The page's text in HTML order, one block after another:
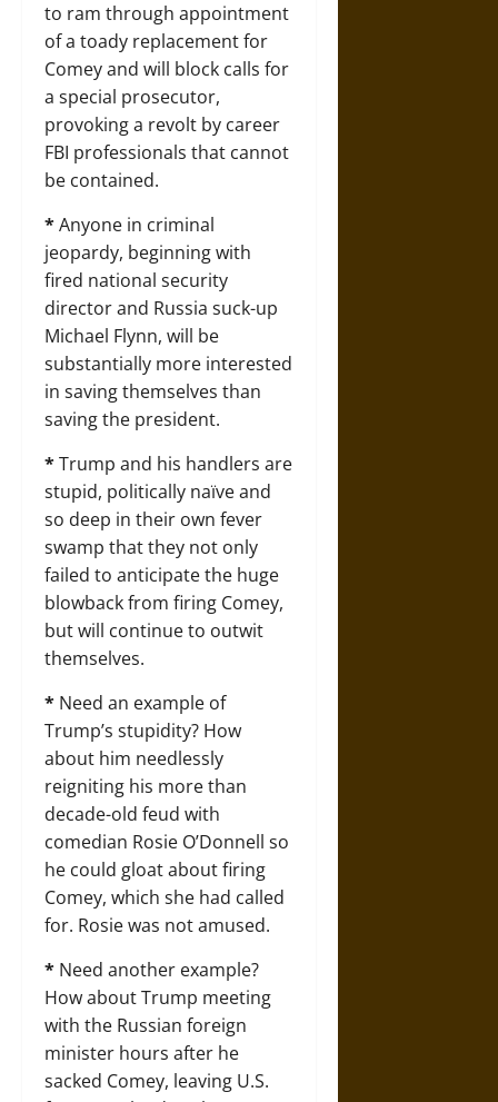
to ram through appointment
of a toady replacement for
Comey and will block calls for
a special prosecutor,
provoking a revolt by career
FBI professionals that cannot
be contained.
*Anyone in criminal
jeopardy, beginning with
fired national security
director and Russia suck-up
Michael Flynn, will be
substantially more interested
in saving themselves than
saving the president.
*Trump and his handlers are
stupid, politically naïve and
so deep in their own fever
swamp that they not only
failed to anticipate the huge
blowback from firing Comey,
but will continue to outwit
themselves.
* Need an example of
Trump’s stupidity? How
about him needlessly
reigniting his more than
decade-old feud with
comedian Rosie O’Donnell so
he could gloat about firing
Comey, which she had called
for. Rosie was not amused.
* Need another example?
How about Trump meeting
with the Russian foreign
minister hours after he
sacked Comey, leaving U.S.